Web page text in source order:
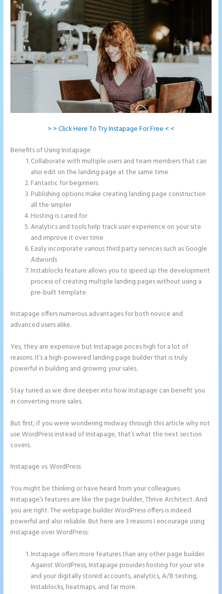
> > Click Here To Try Instapage For Free < <
Benefits of Using Instapage
Collaborate with multiple users and team members that can
also edit on the landing page at the same time
Fantastic for beginners
Publishing options make creating landing page construction
all the simpler
Hosting is cared for
Analytics and tools help track user experience on your site
and improve it over time
Easily incorporate various third party services such as Google
Adwords
Instablocks feature allows you to speed up the development
process of creating multiple landing pages without using a
pre-built template
Instapage offers numerous advantages for both novice and
advanced users alike.
Yes, they are expensive but Instapage prices high for a lot of
reasons. It’s a high-powered landing page builder that is truly
powerful in building and growing your sales.
Stay tuned as we dive deeper into how Instapage can benefit you
in converting more sales.
But first, if you were wondering midway through this article why not
use WordPress instead of Instapage, that’s what the next section
covers.
Instapage vs. WordPress
You might be thinking or have heard from your colleagues:
Instapage’s features are like the page builder, Thrive Architect. And
you are right. The webpage builder WordPress offers is indeed
powerful and also reliable. But here are 3 reasons I encourage using
Instapage over WordPress:
Instapage offers more features than any other page builder.
Against WordPress, Instapage provides hosting for your site
and your digitally stored accounts, analytics, A/B testing,
Instablocks, heatmaps, and far more.